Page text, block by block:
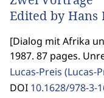
Edited by Hans
[Dialog mit Afrika
1987. 87 pages.
Lucas-Preis (Lucas-
DOI 10.1628/978-3-